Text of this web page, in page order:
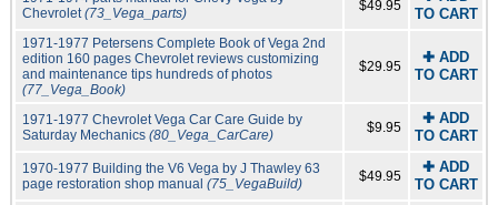
Chevrolet(73_Vega_parts) $49.95
TO CART
1971-1977 Petersens Complete Book of Vega 2nd
edition 160 pages Chevrolet reviews customizing
and maintenance tips hundreds of photos
(77_Vega_Book)
$29.95
✚ ADD
TO CART
1971-1977 Chevrolet Vega Car Care Guide by
Saturday Mechanics (80_Vega_CarCare) $9.95
✚ ADD
TO CART
1970-1977 Building the V6 Vega by J Thawley 63
page restoration shop manual (75_VegaBuild) $49.95
✚ ADD
TO CART